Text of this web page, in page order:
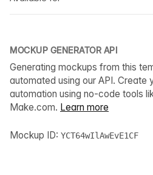
MOCKUP GENERATOR API
Generating mockups from this
automated using our API. Create
automation using no-code tools
Make.com. Learn more
Mockup ID: YCT64wIlAwEvE1CF